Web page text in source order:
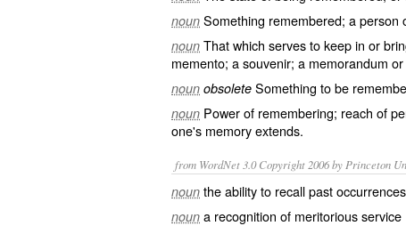
noun Something remembered; a person
noun That which serves to keep in or
memento; a souvenir; a memorandum
noun obsolete Something to be
noun Power of remembering; reach of
one's memory extends.
from WordNet 3.0 Copyright 2006 by Princeton
noun the ability to recall past occurrences
noun a recognition of meritorious service